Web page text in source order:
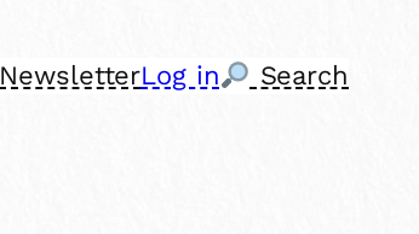
NewsletterLog in Search